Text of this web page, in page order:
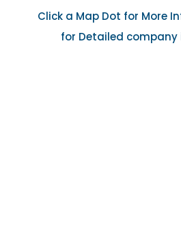
Click a Map Dot for More
for Detailed